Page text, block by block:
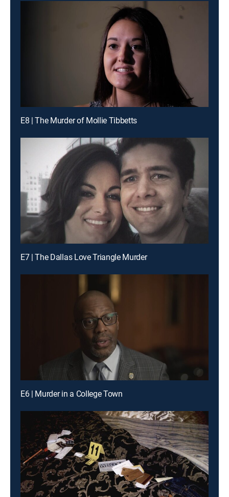
E8 | The Murder of Mollie Tibbetts
E7 | The Dallas Love Triangle Murder
E6 | Murder in a College Town